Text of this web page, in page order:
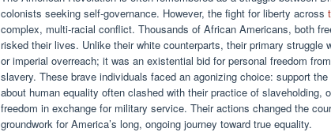
colonists seeking self-governance. However, the fight for liberty across
complex, multi-racial conflict. Thousands of African Americans, both
risked their lives. Unlike their white counterparts, their primary struggle
or imperial overreach; it was an existential bid for personal freedom
slavery. These brave individuals faced an agonizing choice: support
about human equality often clashed with their practice of slaveholding,
freedom in exchange for military service. Their actions changed the
groundwork for America’s long, ongoing journey toward true equality.